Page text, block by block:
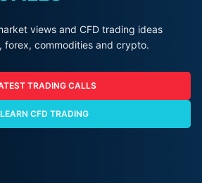
views and CFD trading ideas
forex, commodities and crypto.
TRADING CALLS
LEARN CFD TRADING